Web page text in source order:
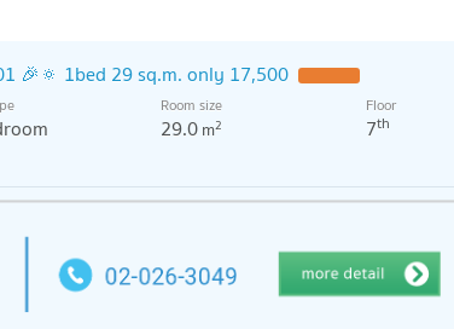
🎉🔅 1bed 29 sq.m. only 17,500
Room size
29.0m2
Floor
7th